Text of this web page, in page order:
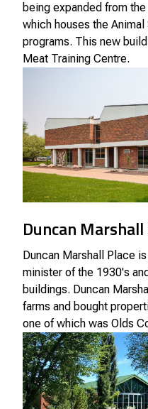
being expanded from
which houses the
programs. This new
Meat Training Centre.
Duncan Marshall
Duncan Marshall Place
minister of the 1930's
buildings. Duncan
farms and bought
one of which was Olds